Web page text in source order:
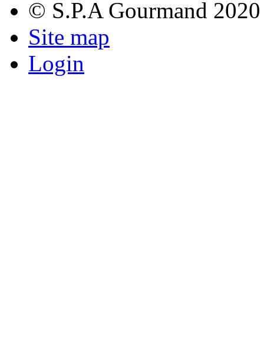
© S.P.A Gourmand 2020
Site map
Login